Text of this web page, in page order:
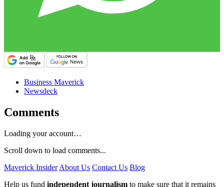
Business Maverick
Newsdeck
Comments
Loading your account…
Scroll down to load comments...
Maverick Insider About Us Contact Us Blog
Help us fund independent journalism to make sure that it remains